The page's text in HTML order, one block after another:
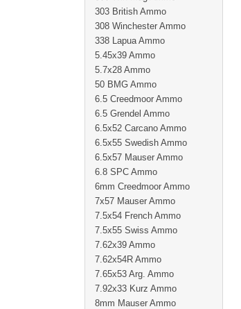
303 British Ammo
308 Winchester Ammo
338 Lapua Ammo
5.45x39 Ammo
5.7x28 Ammo
50 BMG Ammo
6.5 Creedmoor Ammo
6.5 Grendel Ammo
6.5x52 Carcano Ammo
6.5x55 Swedish Ammo
6.5x57 Mauser Ammo
6.8 SPC Ammo
6mm Creedmoor Ammo
7x57 Mauser Ammo
7.5x54 French Ammo
7.5x55 Swiss Ammo
7.62x39 Ammo
7.62x54R Ammo
7.65x53 Arg. Ammo
7.92x33 Kurz Ammo
8mm Mauser Ammo